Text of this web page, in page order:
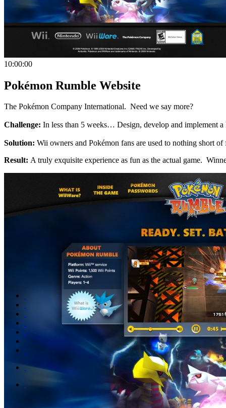
10:00:00
Pokémon Rumble Website
The Pokémon Company International. Need we say more?
Challenge: In less than 5 weeks… Design, develop and implement
Solution: Wii owners and Pokémon fans are used to nothing short
Result: A truly exquisite experience as fun as the actual game.